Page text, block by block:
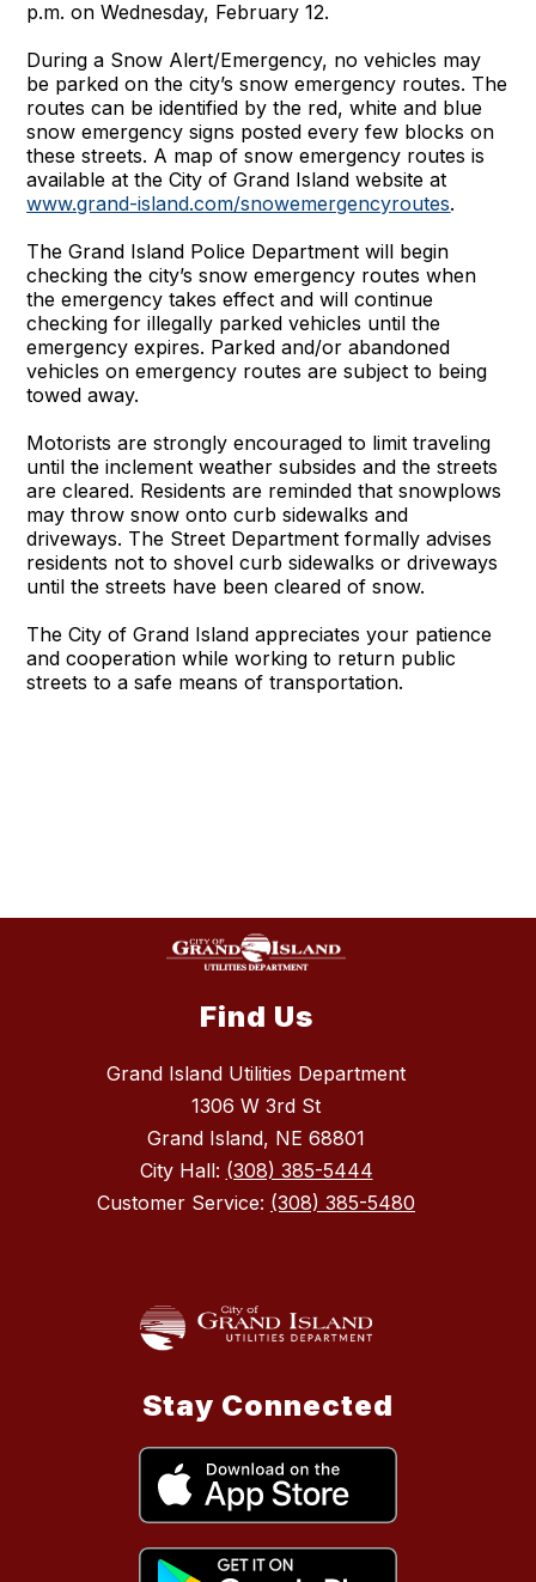
p.m. on Wednesday, February 12.
During a Snow Alert/Emergency, no vehicles may
be parked on the city’s snow emergency routes. The
routes can be identified by the red, white and blue
snow emergency signs posted every few blocks on
these streets. A map of snow emergency routes is
available at the City of Grand Island website at
www.grand-island.com/snowemergencyroutes.
The Grand Island Police Department will begin
checking the city’s snow emergency routes when
the emergency takes effect and will continue
checking for illegally parked vehicles until the
emergency expires. Parked and/or abandoned
vehicles on emergency routes are subject to being
towed away.
Motorists are strongly encouraged to limit traveling
until the inclement weather subsides and the streets
are cleared. Residents are reminded that snowplows
may throw snow onto curb sidewalks and
driveways. The Street Department formally advises
residents not to shovel curb sidewalks or driveways
until the streets have been cleared of snow.
The City of Grand Island appreciates your patience
and cooperation while working to return public
streets to a safe means of transportation.
Find Us
Grand Island Utilities Department
1306 W 3rd St
Grand Island, NE 68801
City Hall: (308) 385-5444
Customer Service: (308) 385-5480
Stay Connected